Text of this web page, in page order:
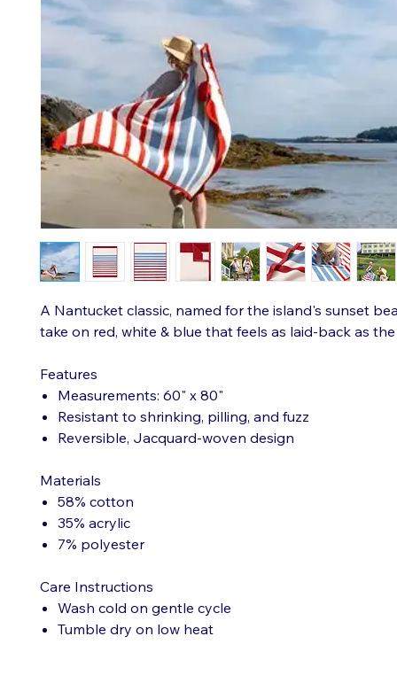
A Nantucket classic, named for the island's sunset
take on red, white & blue that feels as laid-back as
Features
Measurements: 60" x 80"
Resistant to shrinking, pilling, and fuzz
Reversible, Jacquard-woven design
Materials
58% cotton
35% acrylic
7% polyester
Care Instructions
Wash cold on gentle cycle
Tumble dry on low heat